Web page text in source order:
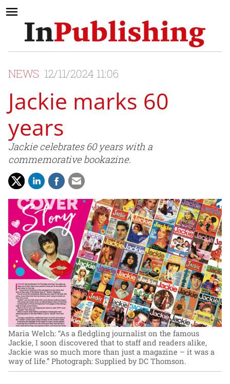
NEWS 12/11/2024 11:06
Jackie marks 60
years
Jackie celebrates 60 years with a
commemorative bookazine.
Maria Welch: “As a fledgling journalist on the famous
Jackie, I soon discovered that to staff and readers alike,
Jackie was so much more than just a magazine – it was a
way of life.” Photograph: Supplied by DC Thomson.